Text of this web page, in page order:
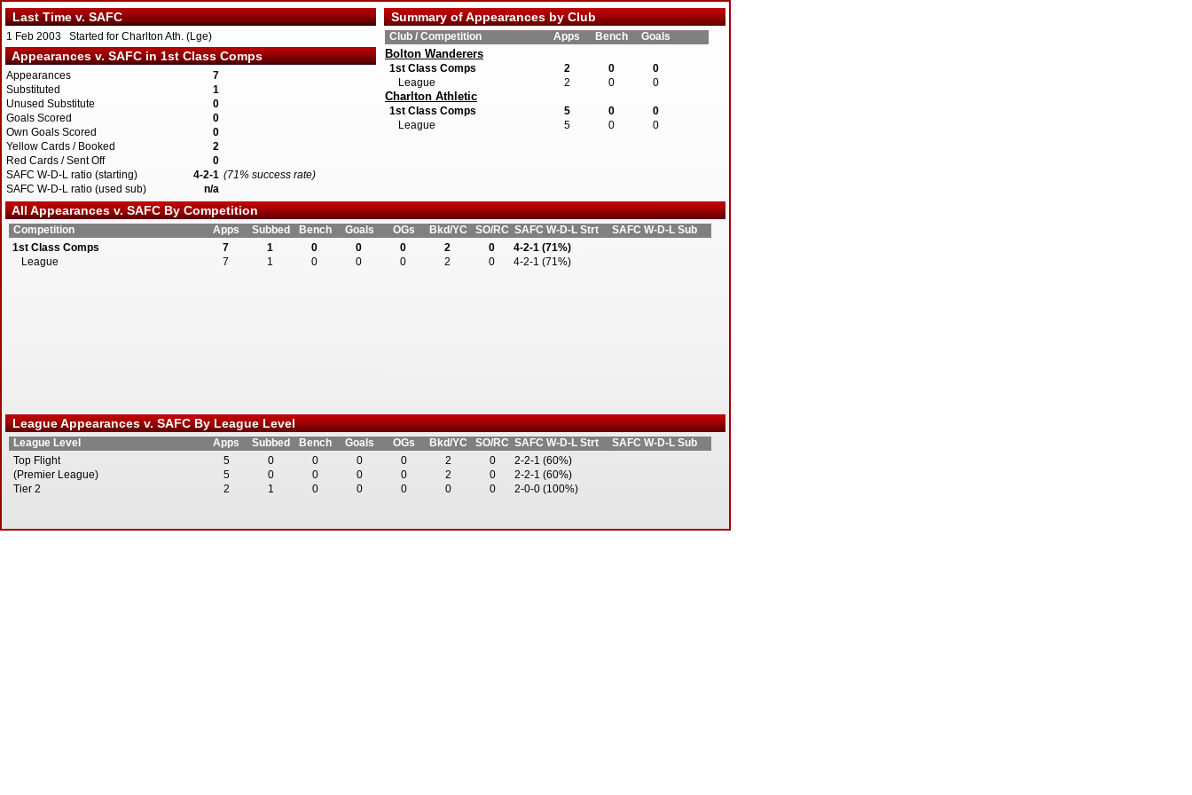
Last Time v. SAFC
1 Feb 2003 Started for Charlton Ath. (Lge)
Appearances v. SAFC in 1st Class Comps
Appearances
7
Substituted
1
Unused Substitute
0
Goals Scored
0
Own Goals Scored
0
Yellow Cards / Booked
2
Red Cards / Sent Off
0
SAFC W-D-L ratio (starting)
4-2-1 (71% success rate)
SAFC W-D-L ratio (used sub)
n/a
All Appearances v. SAFC By Competition
Competition Apps Subbed Bench Goals OGs Bkd/YC SO/RC SAFC W-D-L Strt
SAFC W-D-L Sub
1st Class Comps
7 1 0 0 0 2 0
4-2-1 (71%)
League
7 1 0 0 0 2 0 4-2-1 (71%)
League Appearances v. SAFC By League Level
League Level Apps Subbed Bench Goals OGs Bkd/YC SO/RC SAFC W-D-L Strt
SAFC W-D-L Sub
Top Flight
5 0 0 0 0 2 0
2-2-1 (60%)
(Premier League)
5 0 0 0 0 2 0
2-2-1 (60%)
Tier 2
2 1 0 0 0 0 0 2-0-0 (100%)
Summary of Appearances by Club
Club / Competition Apps Bench Goals
Bolton Wanderers
1st Class Comps 2 0
0
League
2 0 0
Charlton Athletic
1st Class Comps 5 0
0
League
5 0 0